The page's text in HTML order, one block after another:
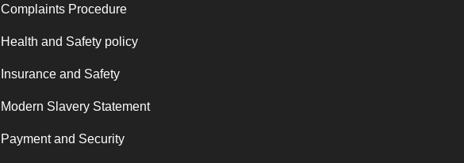
Complaints Procedure
Health and Safety policy
Insurance and Safety
Modern Slavery Statement
Payment and Security